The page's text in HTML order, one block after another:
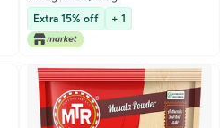
Almonds, Saffron & Cardamom,
Authentic Indian Flavor, Quick &
Easy to Prepare, Ideal for
Extra 15% off
+ 1